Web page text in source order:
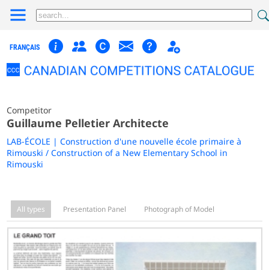
FRANÇAIS
Competitor
Guillaume Pelletier Architecte
LAB-ÉCOLE | Construction d'une nouvelle école primaire à
Rimouski / Construction of a New Elementary School in
Rimouski
All types Presentation Panel Photograph of Model